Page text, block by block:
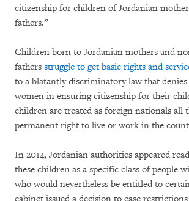
citizenship for children of Jordanian
fathers.”
Children born to Jordanian mothers and
fathers struggle to get basic rights and
to a blatantly discriminatory law that
women in ensuring citizenship for their
children are treated as foreign nationals all
permanent right to live or work in the
In 2014, Jordanian authorities appeared
these children as a specific class of people
who would nevertheless be entitled to